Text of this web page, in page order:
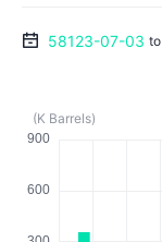
58123-07-03 to
(K Barrels)